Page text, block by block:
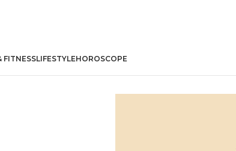
FITNESSLIFESTYLEHOROSCOPE